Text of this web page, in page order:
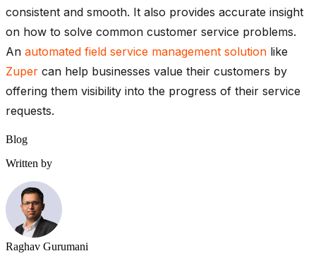
consistent and smooth. It also provides accurate insight
on how to solve common customer service problems.
An automated field service management solution like
Zuper can help businesses value their customers by
offering them visibility into the progress of their service
requests.
Blog
Written by
Raghav Gurumani